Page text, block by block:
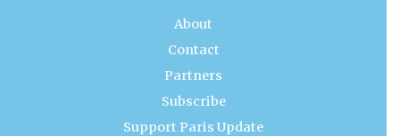
About
Contact
Partners
Subscribe
Support Paris Update